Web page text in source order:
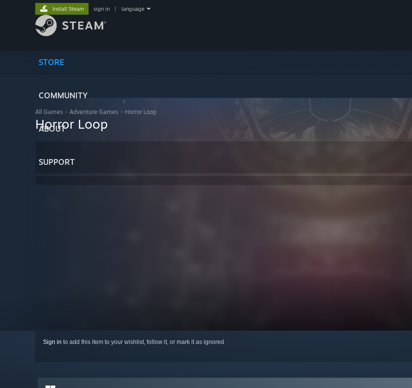
STORE
COMMUNITY
ABOUT
SUPPORT
Install Steam sign in language
All Games > Adventure Games > Horror Loop
Horror Loop
Sign in to add this item to your wishlist, follow it, or mark it as ignored